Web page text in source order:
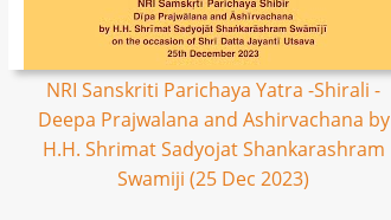
NRI Sanskriti Parichaya Yatra -Shirali -
Deepa Prajwalana and Ashirvachana by
H.H. Shrimat Sadyojat Shankarashram
Swamiji (25 Dec 2023)